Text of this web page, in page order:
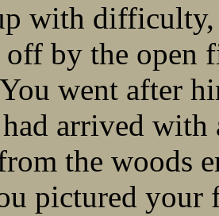
with
by the open
went after
arrived with
the woods
pictured your